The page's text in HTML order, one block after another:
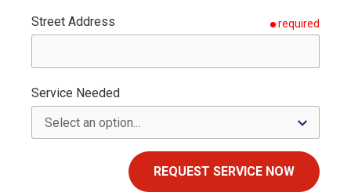
Street Address required
Service Needed
REQUEST SERVICE NOW